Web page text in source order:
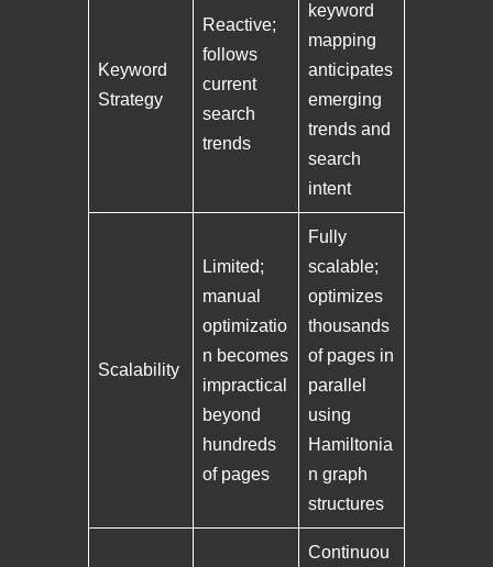
Keyword
Strategy
Reactive;
follows
current
search
trends
keyword
mapping
anticipates
emerging
trends and
search
intent
Scalability
Limited;
manual
optimizatio
n becomes
impractical
beyond
hundreds
of pages
Fully
scalable;
optimizes
thousands
of pages in
parallel
using
Hamiltonia
n graph
structures
Continuou